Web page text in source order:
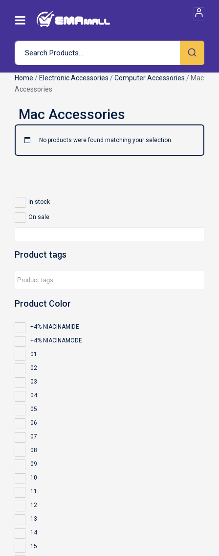
Home / Electronic Accessories /Computer Accessories / Mac
Accessories
No products were found matching your selection.
In stock
On sale
Product tags
Product Color
+4% NIACINAMIDE
+4% NIACINAMODE
01
02
03
04
05
06
07
08
09
10
11
12
13
14
15